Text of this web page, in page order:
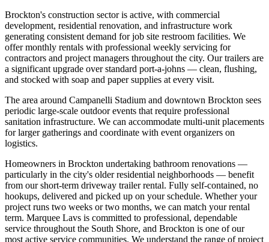
Brockton's construction sector is active, with commercial
development, residential renovation, and infrastructure work
generating consistent demand for job site restroom facilities. We
offer monthly rentals with professional weekly servicing for
contractors and project managers throughout the city. Our trailers are
a significant upgrade over standard port-a-johns — clean, flushing,
and stocked with soap and paper supplies at every visit.
The area around Campanelli Stadium and downtown Brockton sees
periodic large-scale outdoor events that require professional
sanitation infrastructure. We can accommodate multi-unit placements
for larger gatherings and coordinate with event organizers on
logistics.
Homeowners in Brockton undertaking bathroom renovations —
particularly in the city's older residential neighborhoods — benefit
from our short-term driveway trailer rental. Fully self-contained, no
hookups, delivered and picked up on your schedule. Whether your
project runs two weeks or two months, we can match your rental
term. Marquee Lavs is committed to professional, dependable
service throughout the South Shore, and Brockton is one of our
most active service communities. We understand the range of project